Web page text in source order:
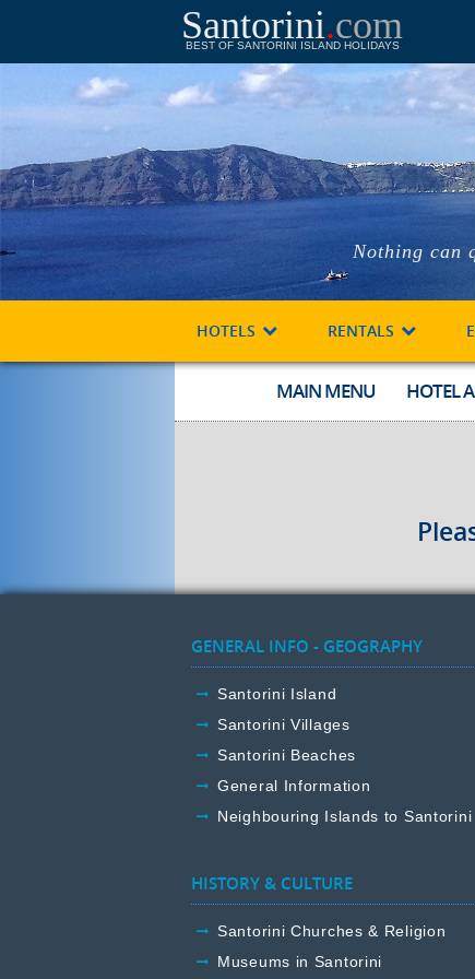
Nothing can
Santorini com
BEST OF SANTORINI ISLAND HOLIDAYS
HOTELS RENTALS
MAIN MENU HOTEL
GENERAL INFO - GEOGRAPHY
Santorini Island
Santorini Villages
Santorini Beaches
General Information
Neighbouring Islands to Santorini
HISTORY & CULTURE
Santorini Churches & Religion
Museums in Santorini